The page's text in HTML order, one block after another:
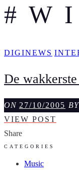
DIGINEWS
De
ON 27/10/2005 BY
VIEW POST
Share
CATEGORIES
Music